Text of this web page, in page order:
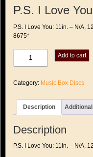
P.S. I Love You
P.S. I Love You: 11in. – N/A,
8675*
Love
quantity
Add to cart
Category: Music Box Discs
Description
Description
P.S. I Love You: 11in. – N/A,